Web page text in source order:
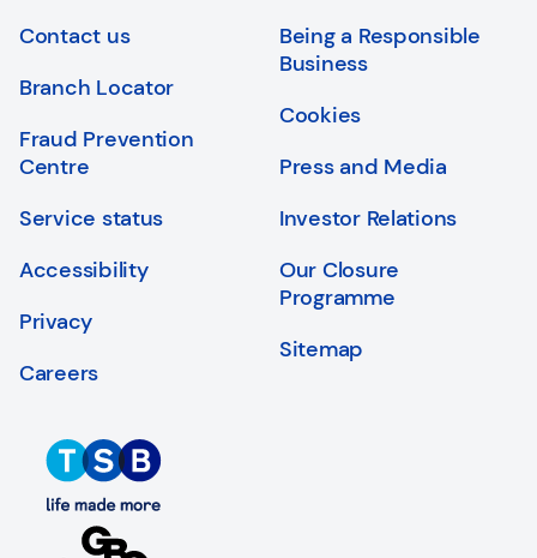
Contact us
Branch Locator
Fraud Prevention
Centre
Service status
Accessibility
Privacy
Careers
Being a Responsible
Business
Cookies
Press and Media
Investor Relations
Our Closure
Programme
Sitemap